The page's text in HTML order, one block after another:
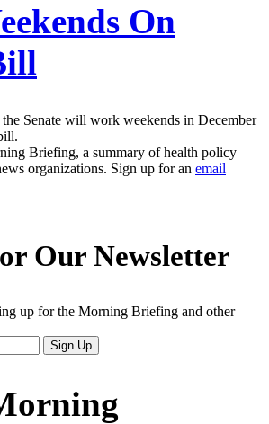
On
Senate will work weekends in December
Briefing, a summary of health policy
organizations. Sign up for an email
Our Newsletter
up for the Morning Briefing and other
Sign Up